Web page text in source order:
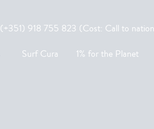
(+351) 918 755 823 (Cost: Call to
Surf Cura 1% for the Planet